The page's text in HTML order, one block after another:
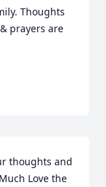
Thoughts
prayers are
thoughts and
Love the